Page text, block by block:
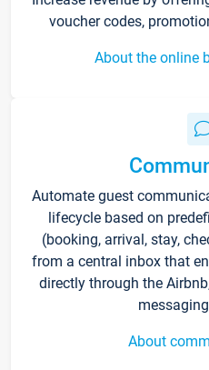
voucher codes,
About the online
Automate guest
lifecycle based on
(booking, arrival, stay,
from a central inbox that
directly through the
About